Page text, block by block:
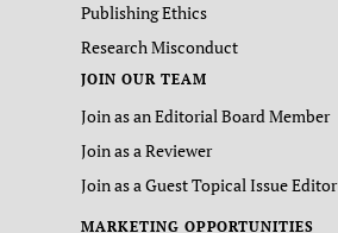
Publishing Ethics
Research Misconduct
JOIN OUR TEAM
Join as an Editorial Board Member
Join as a Reviewer
Join as a Guest Topical Issue Editor
MARKETING OPPORTUNITIES